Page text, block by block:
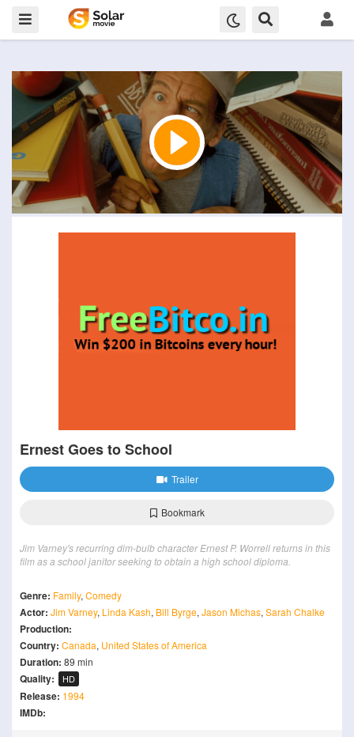
Ernest Goes to School
Trailer
Bookmark
Jim Varney's recurring dim-bulb character Ernest P. Worrell returns in this
film as a school janitor seeking to obtain a high school diploma.
Genre: Family, Comedy
Actor: Jim Varney, Linda Kash, Bill Byrge, Jason Michas, Sarah Chalke
Production:
Country: Canada, United States of America
Duration: 89 min
Quality: HD
Release: 1994
IMDb: